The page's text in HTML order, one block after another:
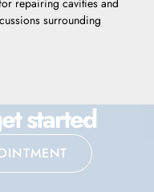
repairing cavities and
surrounding
started